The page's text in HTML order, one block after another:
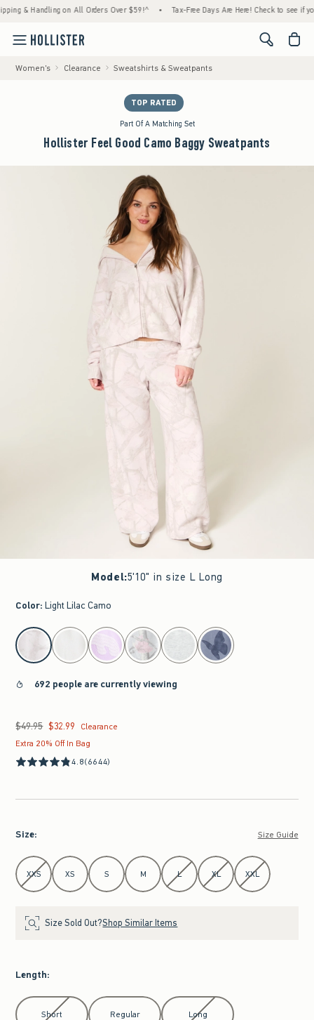
Handling on All Orders Over $59!^ • Tax-Free Days Are Here! Check to see if your
<span
Women's Clearance Sweatshirts & Sweatpants
TOP RATED
Part Of A Matching Set
Hollister Feel Good Camo Baggy Sweatpants
Model:5'10" in size L Long
Color: Light Lilac Camo
select color
692 people are currently viewing
Was $49.95, now $32.99
$49.95 $32.99
Clearance
Extra 20% Off In Bag
4.8(6644)
Size: Size Guide
Select Size
XXS XS S M L XL XXL
Size Sold Out?Shop Similar Items
Length:
Select Length
Short Regular Long